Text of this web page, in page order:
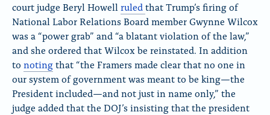
court judge Beryl Howell ruledthatTrump’s firing of
National Labor Relations Board member Gwynne Wilcox
was a “power grab” and “a blatant violation of the law,”
and she ordered that Wilcox be reinstated. In addition
to notingthat “the Framers made clear that no one in
our system of government was meant to be king—the
President included—and not just in name only,” the
judge added that the DOJ’s insisting that the president